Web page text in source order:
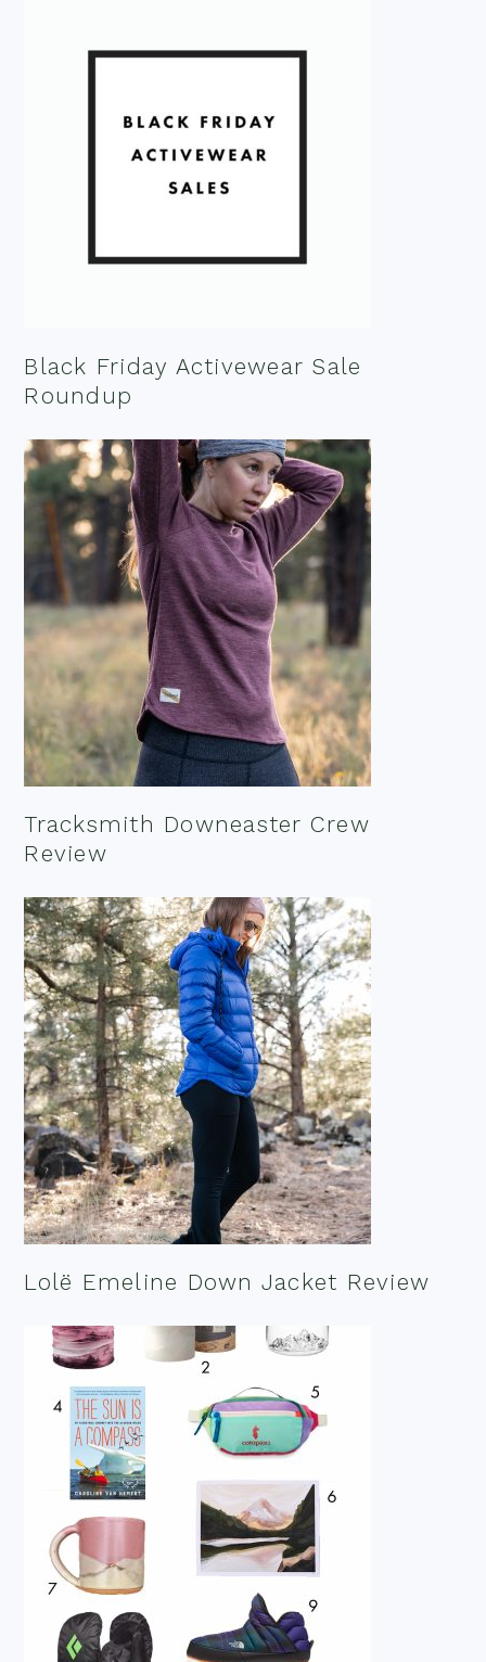
Black Friday Activewear Sale
Roundup
Tracksmith Downeaster Crew
Review
Lolë Emeline Down Jacket Review